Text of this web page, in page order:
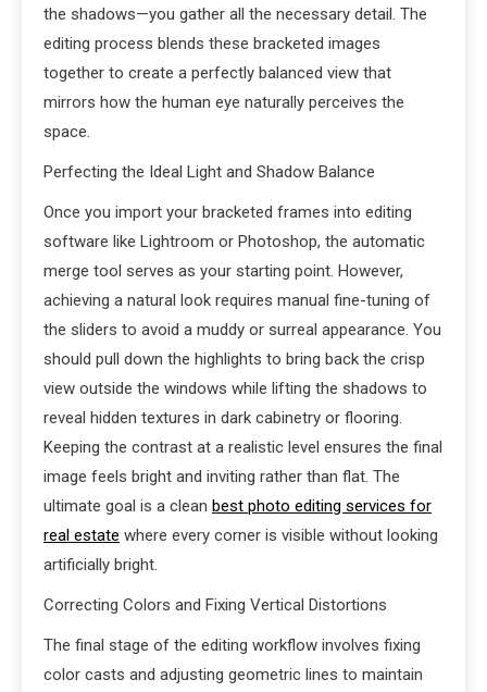
the shadows—you gather all the necessary detail. The
editing process blends these bracketed images
together to create a perfectly balanced view that
mirrors how the human eye naturally perceives the
space.
Perfecting the Ideal Light and Shadow Balance
Once you import your bracketed frames into editing
software like Lightroom or Photoshop, the automatic
merge tool serves as your starting point. However,
achieving a natural look requires manual fine-tuning of
the sliders to avoid a muddy or surreal appearance. You
should pull down the highlights to bring back the crisp
view outside the windows while lifting the shadows to
reveal hidden textures in dark cabinetry or flooring.
Keeping the contrast at a realistic level ensures the final
image feels bright and inviting rather than flat. The
ultimate goal is a clean best photo editing services for
real estate where every corner is visible without looking
artificially bright.
Correcting Colors and Fixing Vertical Distortions
The final stage of the editing workflow involves fixing
color casts and adjusting geometric lines to maintain